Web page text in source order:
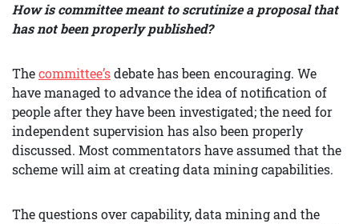
How is committee meant to scrutinize a proposal that
has not been properly published?
Thecommittee’sdebate has been encouraging. We
have managed to advance the idea of notification of
people after they have been investigated; the need for
independent supervision has also been properly
discussed. Most commentators have assumed that the
scheme will aim at creating data mining capabilities.
The questions over capability, data mining and the